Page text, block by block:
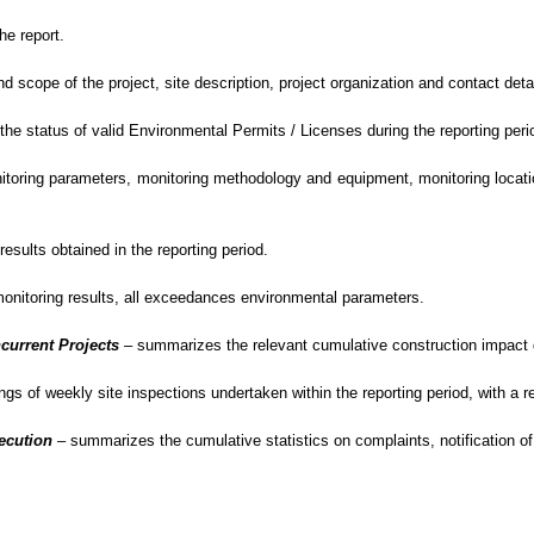
report.
scope of the project, site description, project organization and contact
status of valid Environmental Permits / Licenses during the reporting
parameters, monitoring methodology and equipment, monitoring
obtained in the reporting period.
results, all exceedances environmental parameters.
Projects – summarizes the relevant cumulative construction
of weekly site inspections undertaken within the reporting period, with a
– summarizes the cumulative statistics on complaints, notification